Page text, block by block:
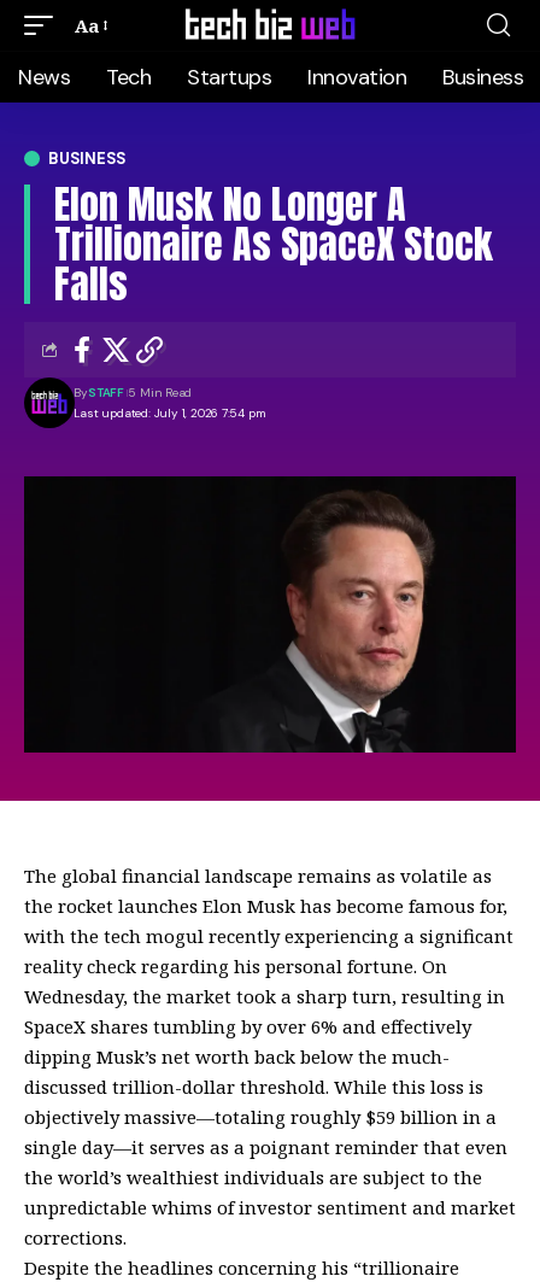
Aa
News Tech Startups Innovation Business
BUSINESS
Elon Musk No Longer A
Trillionaire As SpaceX Stock
Falls
Last updated: July 1, 2026 7:54 pm
BySTAFF 5 Min Read
The global financial landscape remains as volatile as
the rocket launches Elon Musk has become famous for,
with the tech mogul recently experiencing a significant
reality check regarding his personal fortune. On
Wednesday, the market took a sharp turn, resulting in
SpaceX shares tumbling by over 6% and effectively
dipping Musk’s net worth back below the much-
discussed trillion-dollar threshold. While this loss is
objectively massive—totaling roughly $59 billion in a
single day—it serves as a poignant reminder that even
the world’s wealthiest individuals are subject to the
unpredictable whims of investor sentiment and market
corrections.
Despite the headlines concerning his “trillionaire